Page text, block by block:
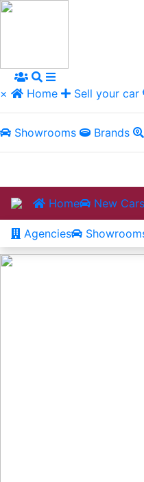
× Home Sell your car
Showrooms Brands
Home New Cars
Agencies